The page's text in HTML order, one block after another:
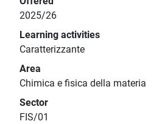
2025/26
Learning activities
Caratterizzante
Area
Chimica e fisica della materia
Sector
FIS/01